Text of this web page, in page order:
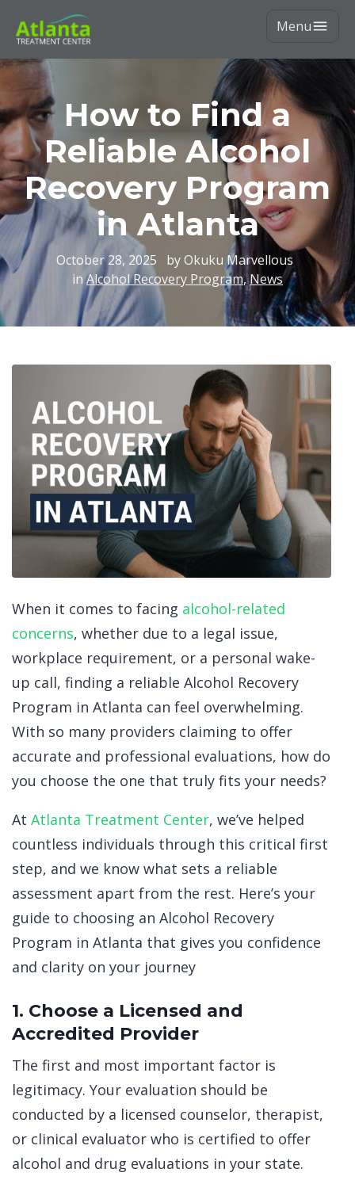
Menu
How to Find a
Reliable Alcohol
Recovery Program
in Atlanta
October 28, 2025
by Okuku Marvellous
inAlcohol Recovery Program,News
When it comes to facing alcohol-related
concerns, whether due to a legal issue,
workplace requirement, or a personal wake-
up call, finding a reliable Alcohol Recovery
Program in Atlanta can feel overwhelming.
With so many providers claiming to offer
accurate and professional evaluations, how do
you choose the one that truly fits your needs?
At Atlanta Treatment Center, we’ve helped
countless individuals through this critical first
step, and we know what sets a reliable
assessment apart from the rest. Here’s your
guide to choosing an Alcohol Recovery
Program in Atlanta that gives you confidence
and clarity on your journey
1. Choose a Licensed and
Accredited Provider
The first and most important factor is
legitimacy. Your evaluation should be
conducted by a licensed counselor, therapist,
or clinical evaluator who is certified to offer
alcohol and drug evaluations in your state.